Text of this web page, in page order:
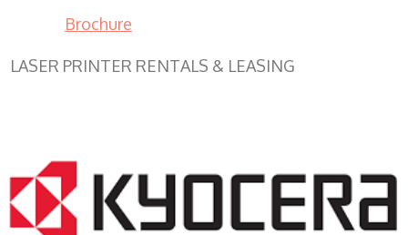
Brochure
LASER PRINTER RENTALS & LEASING